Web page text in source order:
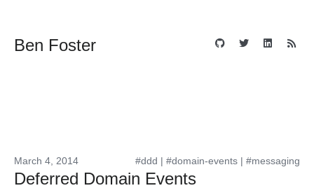
Ben Foster
#ddd | #domain-events | #messaging
March 4, 2014
Deferred Domain Events